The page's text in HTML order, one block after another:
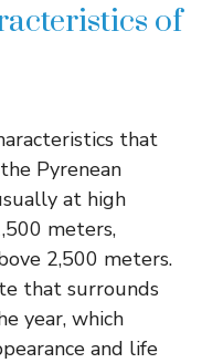
of
that
Pyrenean
at high
meters,
2,500 meters.
that surrounds
year, which
and life